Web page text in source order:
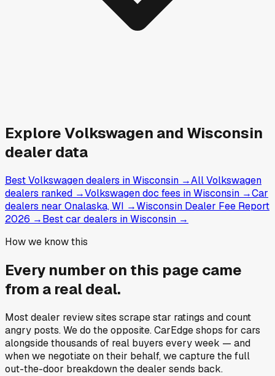
ExploreVolkswagen and Wisconsin
dealer data
Best Volkswagen dealers in Wisconsin →All Volkswagen
dealers ranked →Volkswagen doc fees in Wisconsin →Car
dealers near Onalaska, WI →Wisconsin Dealer Fee Report
2026 →Best car dealers in Wisconsin →
How we know this
Every number on this page came
from a real deal.
Most dealer review sites scrape star ratings and count
angry posts.We do the opposite.CarEdge shops for cars
alongside thousands of real buyers every week — and
when we negotiate on their behalf, we capture the full
out-the-door breakdown the dealer sends back.